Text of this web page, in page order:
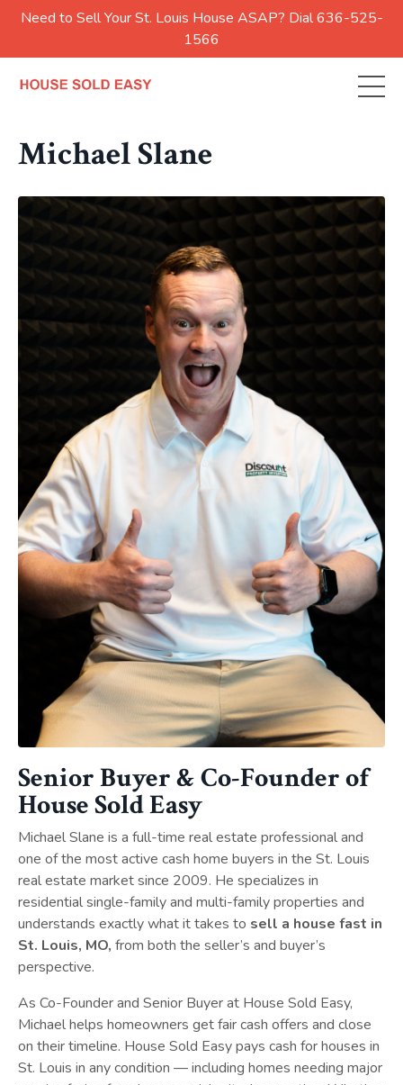
Need to Sell Your St. Louis House ASAP? Dial 636-525-
1566
Michael Slane
Senior Buyer & Co-Founder of
House Sold Easy
Michael Slane is a full-time real estate professional and
one of the most active cash home buyers in the St. Louis
real estate market since 2009. He specializes in
residential single-family and multi-family properties and
understands exactly what it takes to sell a house fast in
St. Louis, MO, from both the seller’s and buyer’s
perspective.
As Co-Founder and Senior Buyer at House Sold Easy,
Michael helps homeowners get fair cash offers and close
on their timeline. House Sold Easy pays cash for houses in
St. Louis in any condition — including homes needing major